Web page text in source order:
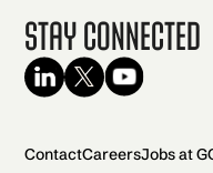
Stay Connected
ContactCareersJobs at